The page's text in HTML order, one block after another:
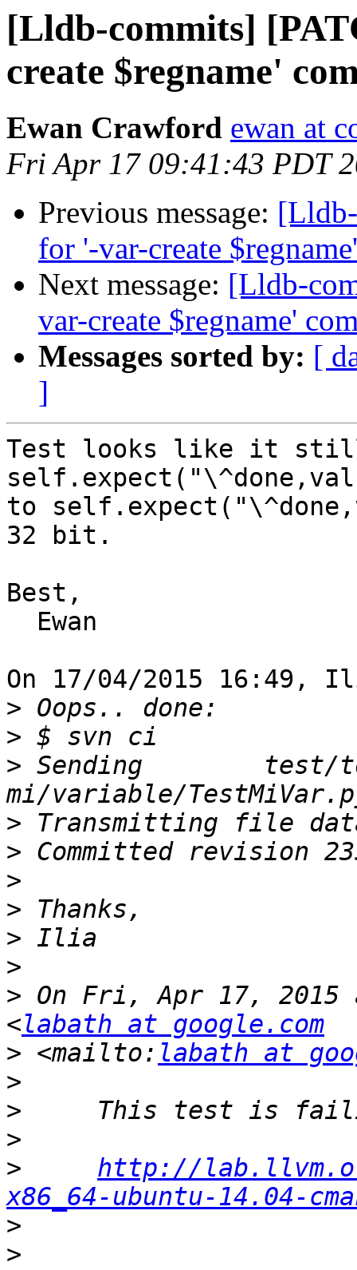
[Lldb-commits]
create $regname'
Ewan Crawford ewan at
Fri Apr 17 09:41:43 PDT
Previous message:
for '-var-create
Next message: [Lldb-
var-create $regname'
Messages sorted by: [
]
Test looks like it still
to
32 bit.
Best,
On 17/04/2015 16:49,
>
>
> Sending        test/
>
>
>
>
>
>
> On Fri, Apr 17, 2015
<labath at google.com
> <mailto: labath at
>
>
>
>
http://
x86_64-ubuntu-14.04-
>
>